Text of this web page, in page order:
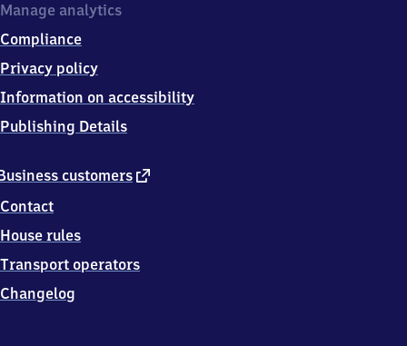
customers external
Contact
House rules
Transport operators
Changelog
Manage analytics
Compliance
Privacy policy
Information on accessibility
Publishing Details